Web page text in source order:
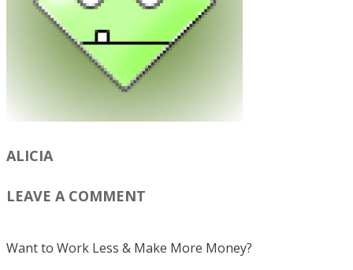
ALICIA
LEAVE A COMMENT
Want to Work Less & Make More Money?